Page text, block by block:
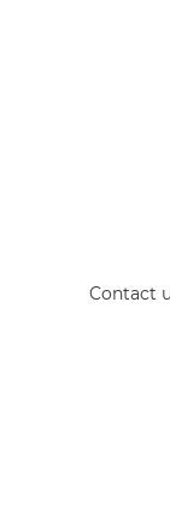
Contact